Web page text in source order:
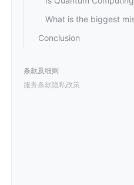
Conclusion
条款及细则
服务条款隐私政策